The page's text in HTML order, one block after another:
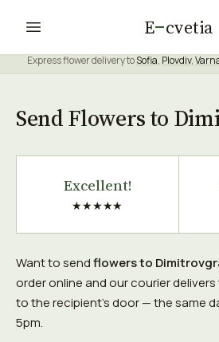
E cvetia
Express flower delivery toSofia, Plovdiv,
Send Flowers to
Excellent!
★★★★★
Want to sendflowers to
order online and our courier
to the recipient's door — the same
5pm.